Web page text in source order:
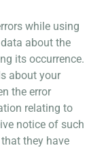
while using
about the
its occurrence.
about your
the error
relating to
notice of such
they have